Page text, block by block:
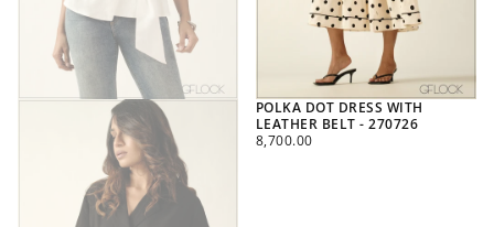
POLKA DOT DRESS WITH
LEATHER BELT - 270726
REGULAR
8,700.00